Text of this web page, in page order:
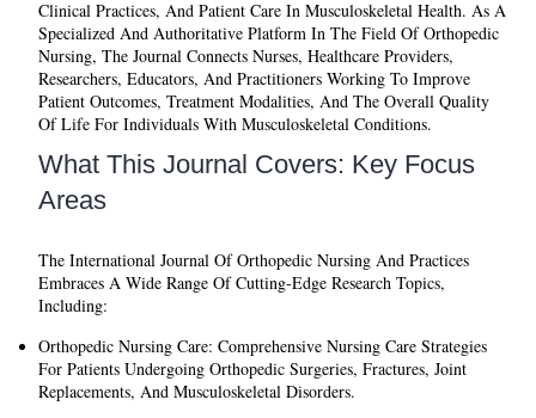
Clinical Practices, And Patient Care In Musculoskeletal Health. As A
Specialized And Authoritative Platform In The Field Of Orthopedic
Nursing, The Journal Connects Nurses, Healthcare Providers,
Researchers, Educators, And Practitioners Working To Improve
Patient Outcomes, Treatment Modalities, And The Overall Quality
Of Life For Individuals With Musculoskeletal Conditions.
What This Journal Covers: Key Focus
Areas
The International Journal Of Orthopedic Nursing And Practices
Embraces A Wide Range Of Cutting-Edge Research Topics,
Including:
Orthopedic Nursing Care: Comprehensive Nursing Care Strategies
For Patients Undergoing Orthopedic Surgeries, Fractures, Joint
Replacements, And Musculoskeletal Disorders.